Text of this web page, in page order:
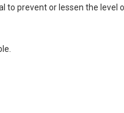
to prevent or lessen the level